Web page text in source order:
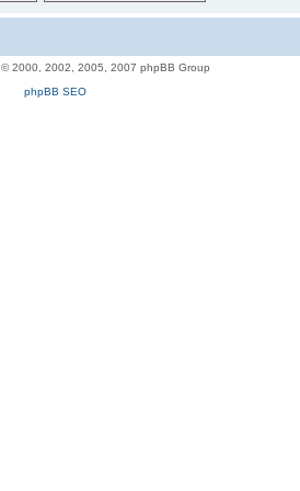
© 2000, 2002, 2005, 2007 phpBB Group
phpBB SEO